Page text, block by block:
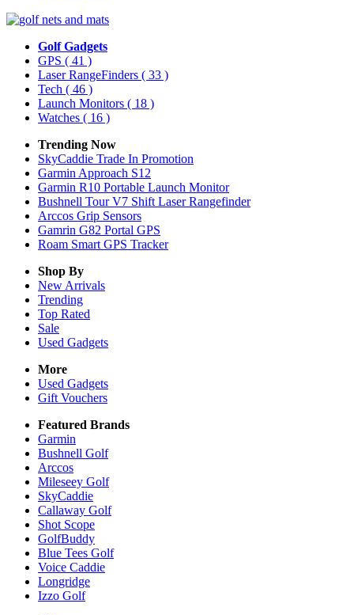
Golf Gadgets
GPS ( 41 )
Laser RangeFinders ( 33 )
Tech ( 46 )
Launch Monitors ( 18 )
Watches ( 16 )
Trending Now
SkyCaddie Trade In Promotion
Garmin Approach S12
Garmin R10 Portable Launch Monitor
Bushnell Tour V7 Shift Laser Rangefinder
Arccos Grip Sensors
Gamrin G82 Portal GPS
Roam Smart GPS Tracker
Shop By
New Arrivals
Trending
Top Rated
Sale
Used Gadgets
More
Used Gadgets
Gift Vouchers
Featured Brands
Garmin
Bushnell Golf
Arccos
Mileseey Golf
SkyCaddie
Callaway Golf
Shot Scope
GolfBuddy
Blue Tees Golf
Voice Caddie
Longridge
Izzo Golf